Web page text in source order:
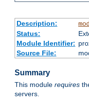
Description:
Status:
Module Identifier:
Source File:
Summary
This module requires
servers.